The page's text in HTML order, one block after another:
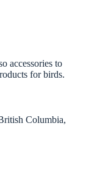
accessories to
for birds.
Columbia,